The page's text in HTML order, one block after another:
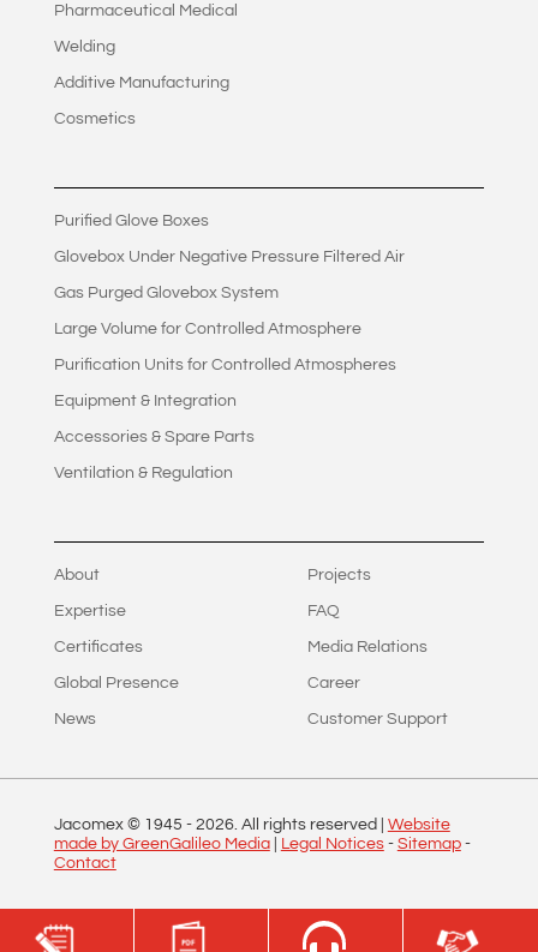
Pharmaceutical Medical
Welding
Additive Manufacturing
Cosmetics
Purified Glove Boxes
Glovebox Under Negative Pressure Filtered Air
Gas Purged Glovebox System
Large Volume for Controlled Atmosphere
Purification Units for Controlled Atmospheres
Equipment & Integration
Accessories & Spare Parts
Ventilation & Regulation
About
Expertise
Certificates
Global Presence
News
Projects
FAQ
Media Relations
Career
Customer Support
Jacomex © 1945 - 2026. All rights reserved | Website
made by GreenGalileo Media| Legal Notices- Sitemap-
Contact